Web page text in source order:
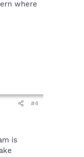
where
#4
is